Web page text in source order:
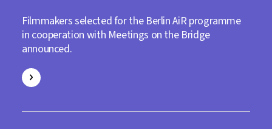
Filmmakers selected for the Berlin AiR programme
in cooperation with Meetings on the Bridge
announced.